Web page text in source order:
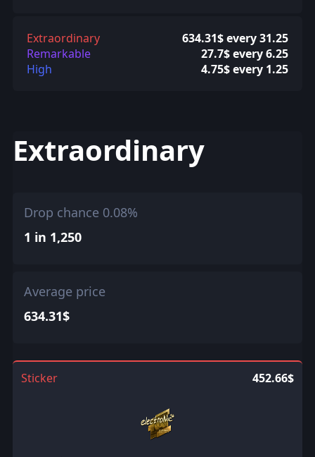
Extraordinary
634.31$ every 31.25
Remarkable
27.7$ every 6.25
High
4.75$ every 1.25
Extraordinary
Drop chance 0.08%
1 in 1,250
Average price
634.31$
Sticker 452.66$